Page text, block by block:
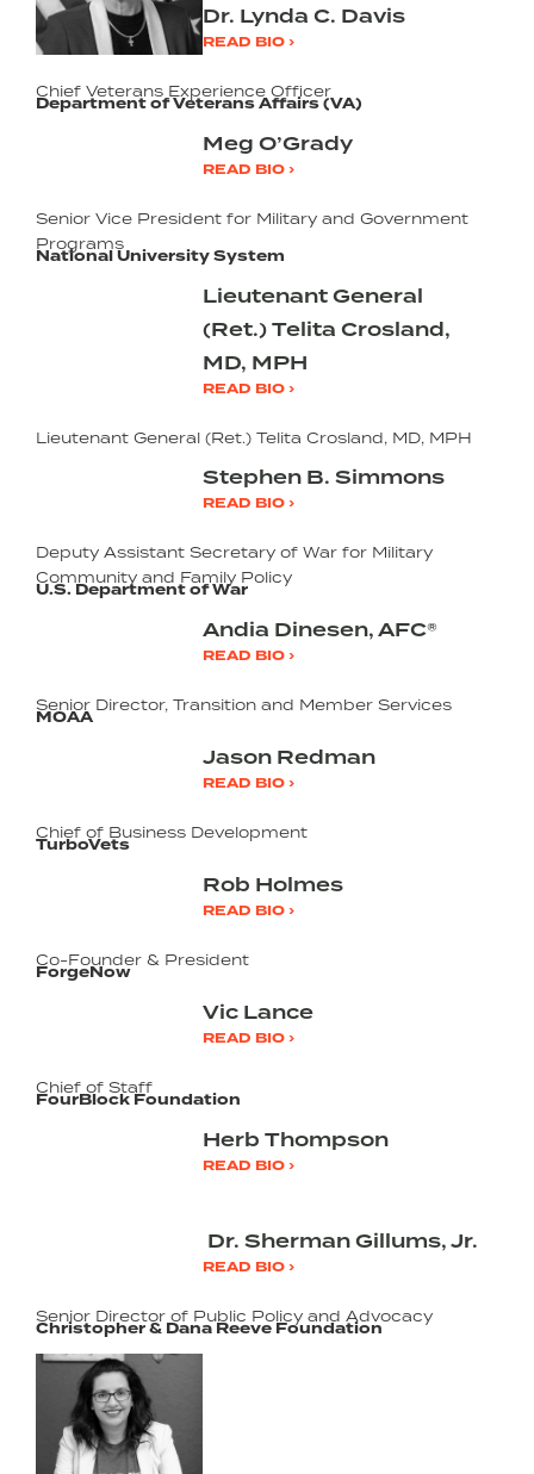
Dr. Lynda C. Davis
READ BIO ›
Chief Veterans Experience Officer
Department of Veterans Affairs (VA)
Meg O’Grady
READ BIO ›
Senior Vice President for Military and Government
Programs
National University System
Lieutenant General
(Ret.) Telita Crosland,
MD, MPH
READ BIO ›
Lieutenant General (Ret.) Telita Crosland, MD, MPH
Stephen B. Simmons
READ BIO ›
Deputy Assistant Secretary of War for Military
Community and Family Policy
U.S. Department of War
Andia Dinesen, AFC®
READ BIO ›
Senior Director, Transition and Member Services
MOAA
Jason Redman
READ BIO ›
Chief of Business Development
TurboVets
Rob Holmes
READ BIO ›
Co-Founder & President
ForgeNow
Vic Lance
READ BIO ›
Chief of Staff
FourBlock Foundation
Herb Thompson
READ BIO ›
Dr. Sherman Gillums, Jr.
READ BIO ›
Senior Director of Public Policy and Advocacy
Christopher & Dana Reeve Foundation